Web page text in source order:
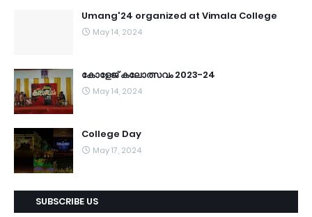
Umang'24 organized at Vimala College
May 14, 2024
കോളേജ് കലോത്സവം 2023-24
May 14, 2024
College Day
May 17, 2024
SUBSCRIBE US